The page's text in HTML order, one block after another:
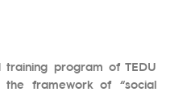
training program of TEDU
the framework of “social